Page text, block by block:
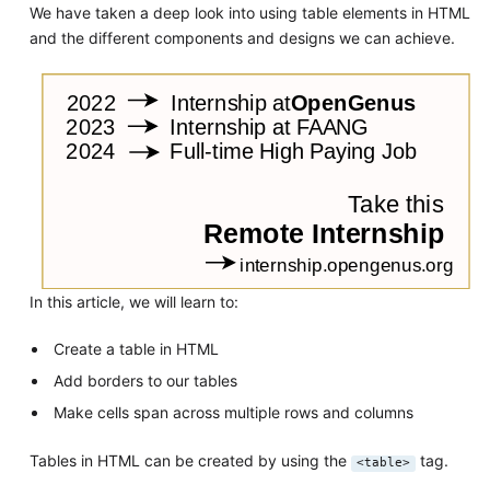
We have taken a deep look into using table elements in HTML
and the different components and designs we can achieve.
In this article, we will learn to:
Create a table in HTML
Add borders to our tables
Make cells span across multiple rows and columns
Tables in HTML can be created by using the <table> tag.